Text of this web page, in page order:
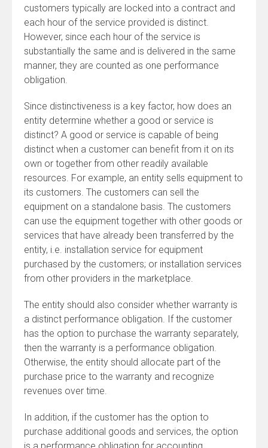
customers typically are locked into a contract and
each hour of the service provided is distinct.
However, since each hour of the service is
substantially the same and is delivered in the same
manner, they are counted as one performance
obligation.
Since distinctiveness is a key factor, how does an
entity determine whether a good or service is
distinct? A good or service is capable of being
distinct when a customer can benefit from it on its
own or together from other readily available
resources. For example, an entity sells equipment to
its customers. The customers can sell the
equipment on a standalone basis. The customers
can use the equipment together with other goods or
services that have already been transferred by the
entity, i.e. installation service for equipment
purchased by the customers; or installation services
from other providers in the marketplace.
The entity should also consider whether warranty is
a distinct performance obligation. If the customer
has the option to purchase the warranty separately,
then the warranty is a performance obligation.
Otherwise, the entity should allocate part of the
purchase price to the warranty and recognize
revenues over time.
In addition, if the customer has the option to
purchase additional goods and services, the option